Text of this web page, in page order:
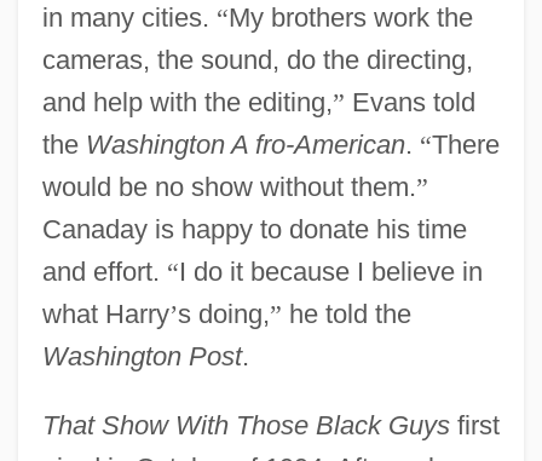
in many cities. “My brothers work the
cameras, the sound, do the directing,
and help with the editing,” Evans told
the Washington A fro-American. “There
would be no show without them.”
Canaday is happy to donate his time
and effort. “I do it because I believe in
what Harry’s doing,” he told the
Washington Post.
That Show With Those Black Guysfirst